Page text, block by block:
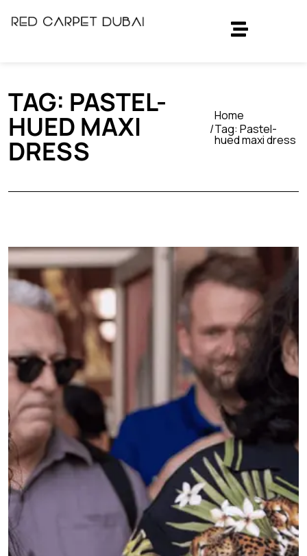
TAG: PASTEL-
HUED MAXI
DRESS
Home
Tag: Pastel-
hued maxi dress